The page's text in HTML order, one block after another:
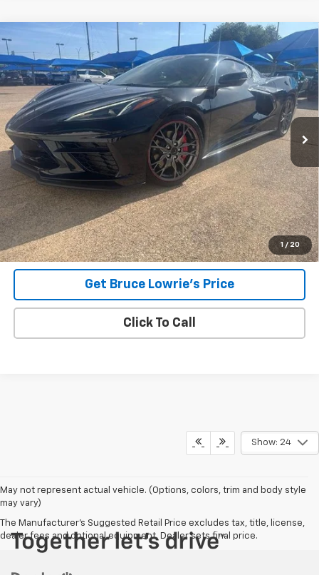
1 / 20
2023 Chevrolet Corvette Stingray 2LT
VIN:1G1YB2D47P5131003Stock: 4036
19,239 mi Ext. Int.
BUY FINANCE
$68,605
BLC SALE PRICE
Advertised pricing is subject to financing provided by Bruce
Lowrie Chevrolet
Get Bruce Lowrie's Price
Click To Call
Compare Vehicle
Show: 24
May not represent actual vehicle. (Options, colors, trim and body style
may vary)
The Manufacturer's Suggested Retail Price excludes tax, title, license,
dealer fees and optional equipment. Dealer sets final price.